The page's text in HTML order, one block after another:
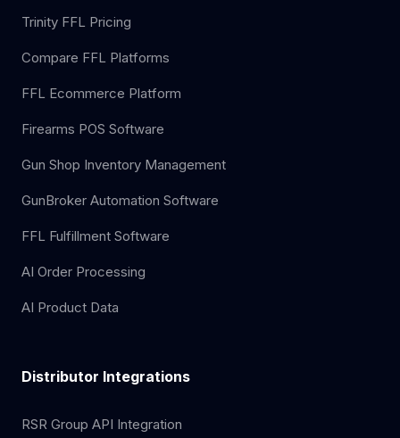
Trinity FFL Pricing
Compare FFL Platforms
FFL Ecommerce Platform
Firearms POS Software
Gun Shop Inventory Management
GunBroker Automation Software
FFL Fulfillment Software
AI Order Processing
AI Product Data
Distributor Integrations
RSR Group API Integration